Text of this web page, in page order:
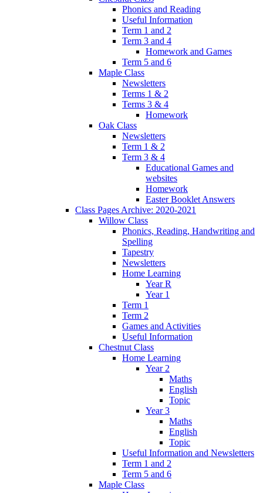
Phonics and Reading
Useful Information
Term 1 and 2
Term 3 and 4
Homework and Games
Term 5 and 6
Maple Class
Newsletters
Terms 1 & 2
Terms 3 & 4
Homework
Oak Class
Newsletters
Term 1 & 2
Term 3 & 4
Educational Games and
websites
Homework
Easter Booklet Answers
Class Pages Archive: 2020-2021
Willow Class
Phonics, Reading, Handwriting and
Spelling
Tapestry
Newsletters
Home Learning
Year R
Year 1
Term 1
Term 2
Games and Activities
Useful Information
Chestnut Class
Home Learning
Year 2
Maths
English
Topic
Year 3
Maths
English
Topic
Useful Information and Newsletters
Term 1 and 2
Term 5 and 6
Maple Class